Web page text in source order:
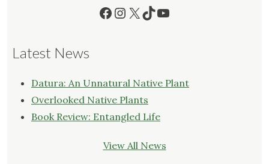
Facebook
Instagram
X TikTok
YouTube
Latest News
Datura: An Unnatural Native Plant
Overlooked Native Plants
Book Review: Entangled Life
View All News